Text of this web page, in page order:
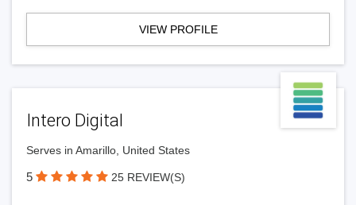
VIEW PROFILE
Intero Digital
Serves in Amarillo, United States
5 25 REVIEW(S)